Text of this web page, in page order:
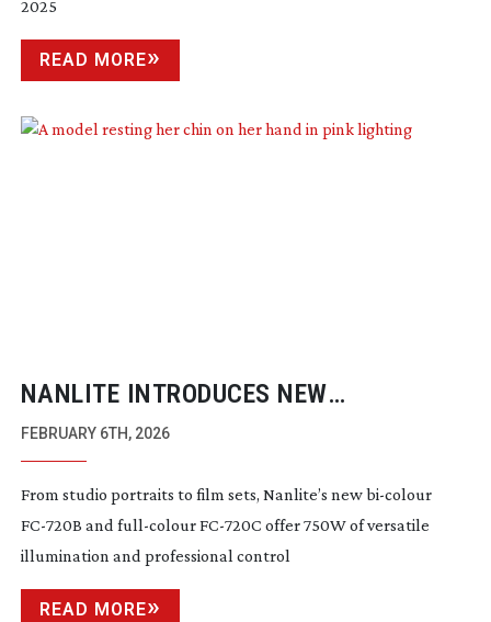
2025
READ MORE
NANLITE INTRODUCES NEW
HIGH-OUTPUT
FEBRUARY 6TH, 2026
From studio portraits to film sets, Nanlite’s newbi-colour
FC-720B and full-colourFC-720C offer 750W of versatile
illumination and professional control
READ MORE